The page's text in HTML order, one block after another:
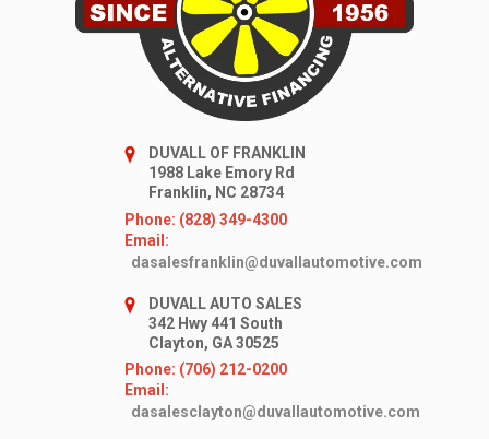
DUVALL OF FRANKLIN
1988 Lake Emory Rd
Franklin, NC 28734
Phone: (828) 349-4300
Email:
dasalesfranklin@duvallautomotive.com
DUVALL AUTO SALES
342 Hwy 441 South
Clayton, GA 30525
Phone: (706) 212-0200
Email:
dasalesclayton@duvallautomotive.com